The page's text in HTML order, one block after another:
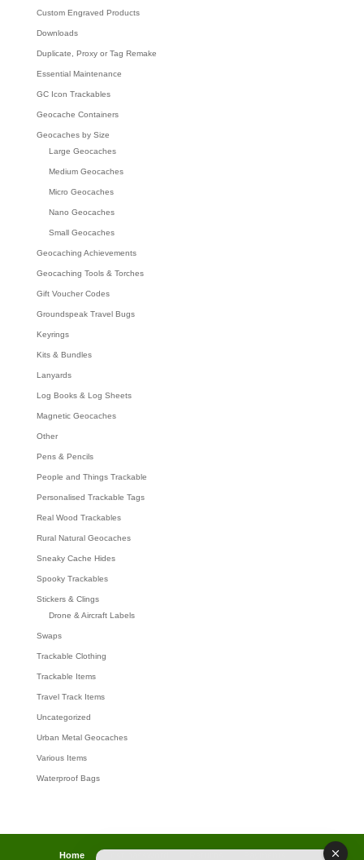
Custom Engraved Products
Downloads
Duplicate, Proxy or Tag Remake
Essential Maintenance
GC Icon Trackables
Geocache Containers
Geocaches by Size
Large Geocaches
Medium Geocaches
Micro Geocaches
Nano Geocaches
Small Geocaches
Geocaching Achievements
Geocaching Tools & Torches
Gift Voucher Codes
Groundspeak Travel Bugs
Keyrings
Kits & Bundles
Lanyards
Log Books & Log Sheets
Magnetic Geocaches
Other
Pens & Pencils
People and Things Trackable
Personalised Trackable Tags
Real Wood Trackables
Rural Natural Geocaches
Sneaky Cache Hides
Spooky Trackables
Stickers & Clings
Drone & Aircraft Labels
Swaps
Trackable Clothing
Trackable Items
Travel Track Items
Uncategorized
Urban Metal Geocaches
Various Items
Waterproof Bags
Home